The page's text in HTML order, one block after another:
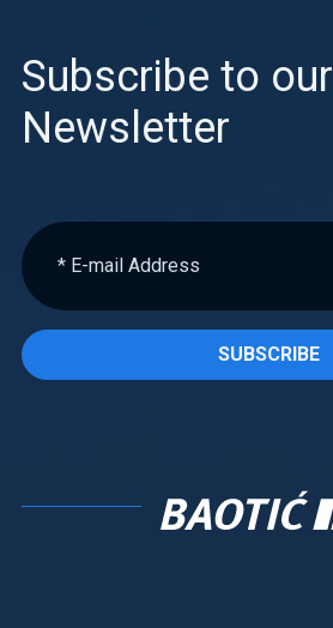
Subscribe to our
Newsletter
SUBSCRIBE